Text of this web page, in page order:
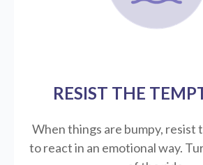
RESIST THE
When things are bumpy, resist
to react in an emotional way.